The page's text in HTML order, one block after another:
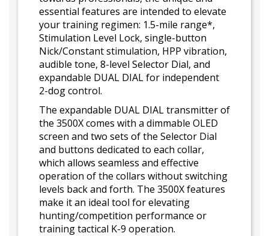
essential features are intended to elevate
your training regimen: 1.5-mile range*,
Stimulation Level Lock, single-button
Nick/Constant stimulation, HPP vibration,
audible tone, 8-level Selector Dial, and
expandable DUAL DIAL for independent
2-dog control.
The expandable DUAL DIAL transmitter of
the 3500X comes with a dimmable OLED
screen and two sets of the Selector Dial
and buttons dedicated to each collar,
which allows seamless and effective
operation of the collars without switching
levels back and forth. The 3500X features
make it an ideal tool for elevating
hunting/competition performance or
training tactical K-9 operation.